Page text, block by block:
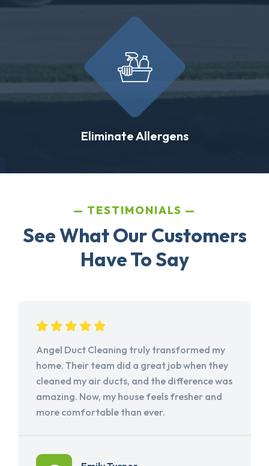
Eliminate Allergens
TESTIMONIALS
See What Our Customers
Have To Say
Angel Duct Cleaning truly transformed my
home. Their team did a great job when they
cleaned my air ducts, and the difference was
amazing. Now, my house feels fresher and
more comfortable than ever.